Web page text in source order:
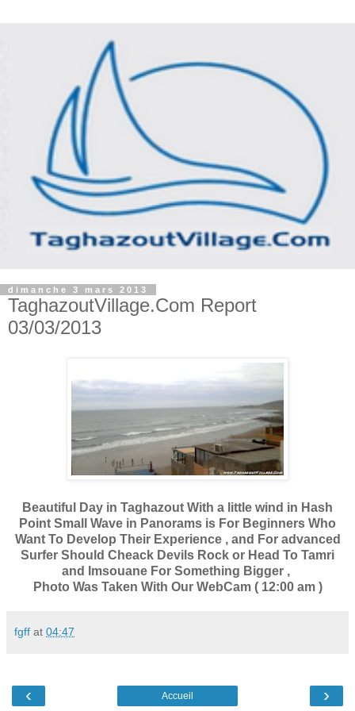
dimanche 3 mars 2013
TaghazoutVillage.Com Report
03/03/2013
Beautiful Day in Taghazout With a little wind in Hash
Point Small Wave in Panorams is For Beginners Who
Want To Develop Their Experience , and For advanced
Surfer Should Cheack Devils Rock or Head To Tamri
and Imsouane For Something Bigger ,
Photo Was Taken With Our WebCam ( 12:00 am )
fgff at 04:47
‹ ›
Accueil